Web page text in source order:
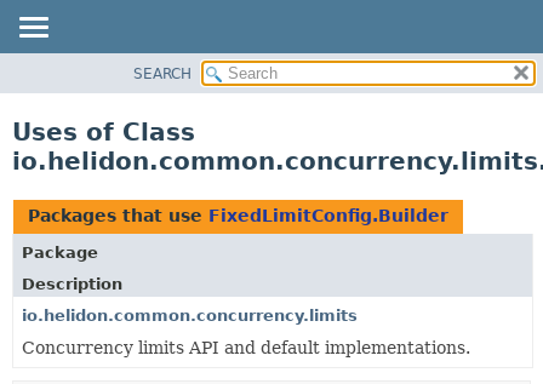
PACKAGE
USE
TREE
DEPRECATED
INDEX
HELP
SEARCH
Uses of Class
Packages that use FixedLimitConfig.Builder
Package
Description
io.helidon.common.concurrency.limits
Concurrency limits API and default implementations.